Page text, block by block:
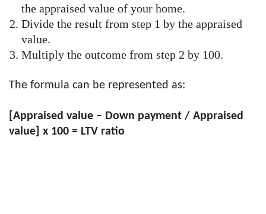
the appraised value of your home.
Divide the result from step 1 by the appraised
value.
Multiply the outcome from step 2 by 100.
The formula can be represented as:
[Appraised value – Down payment / Appraised
value] x 100 = LTV ratio